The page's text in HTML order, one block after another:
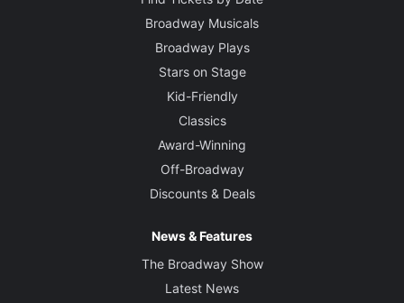
Broadway Musicals
Broadway Plays
Stars on Stage
Kid-Friendly
Classics
Award-Winning
Off-Broadway
Discounts & Deals
News & Features
The Broadway Show
Latest News